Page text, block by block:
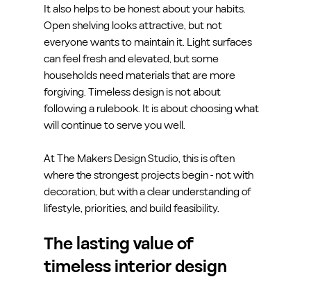
It also helps to be honest about your habits.
Open shelving looks attractive, but not
everyone wants to maintain it. Light surfaces
can feel fresh and elevated, but some
households need materials that are more
forgiving. Timeless design is not about
following a rulebook. It is about choosing what
will continue to serve you well.
At The Makers Design Studio, this is often
where the strongest projects begin - not with
decoration, but with a clear understanding of
lifestyle, priorities, and build feasibility.
The lasting value of
timeless interior design